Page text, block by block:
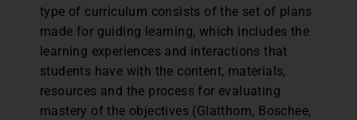
type of curriculum consists of the set of plans
made for guiding learning, which includes the
learning experiences and interactions that
students have with the content, materials,
resources and the process for evaluating
mastery of the objectives (Glatthorn, Boschee,